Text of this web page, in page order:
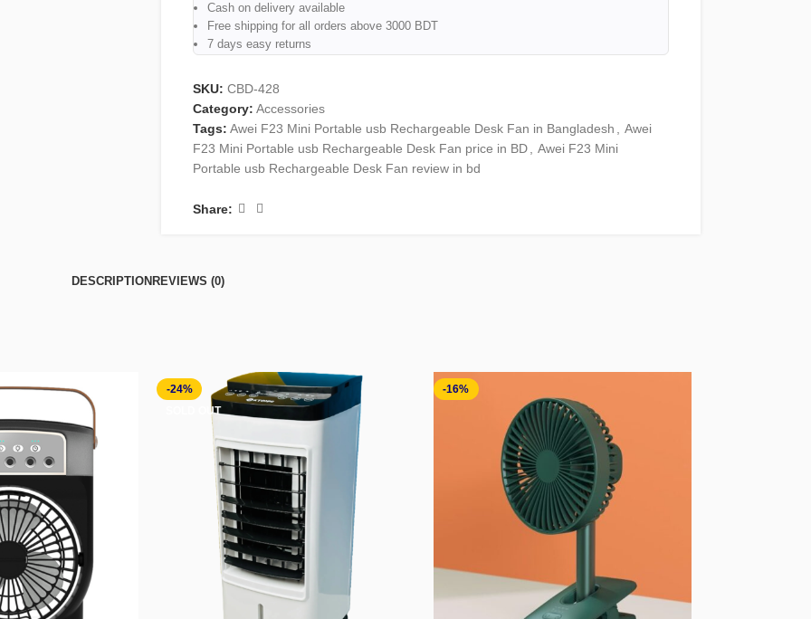
Cash on delivery available
Free shipping for all orders above 3000 BDT
7 days easy returns
SKU: CBD-428
Category: Accessories
Tags: Awei F23 Mini Portable usb Rechargeable Desk Fan in Bangladesh , Awei
F23 Mini Portable usb Rechargeable Desk Fan price in BD, Awei F23 Mini
Portable usb Rechargeable Desk Fan review in bd
Share:
DESCRIPTION REVIEWS (0)
-24%
SOLD OUT
-16%